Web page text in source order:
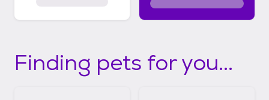
Finding pets for you...